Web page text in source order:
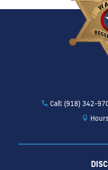
Call: (918) 342-